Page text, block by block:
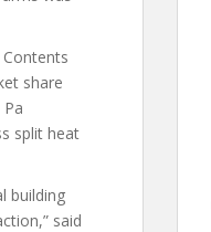
Contents
share
split heat
building
said